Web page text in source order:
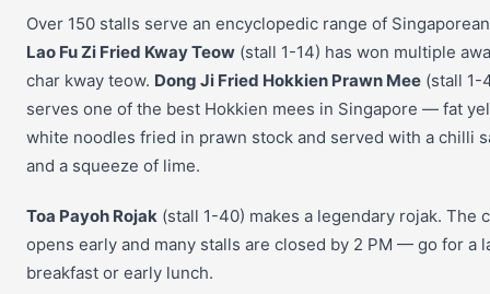
Over 150 stalls serve an encyclopedic range of
Lao Fu Zi Fried Kway Teow (stall 1-14) has won multiple
char kway teow. Dong Ji Fried Hokkien Prawn Mee (stall 1-
serves one of the best Hokkien mees in Singapore — fat
white noodles fried in prawn stock and served with a chilli
and a squeeze of lime.
Toa Payoh Rojak (stall 1-40) makes a legendary rojak. The
opens early and many stalls are closed by 2 PM — go for a
breakfast or early lunch.